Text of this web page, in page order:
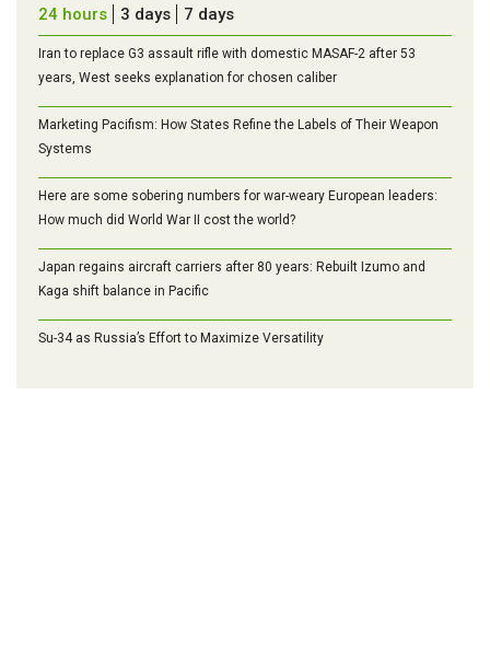
24 hours 3 days 7 days
Iran to replace G3 assault rifle with domestic MASAF-2 after 53
years, West seeks explanation for chosen caliber
Marketing Pacifism: How States Refine the Labels of Their Weapon
Systems
Here are some sobering numbers for war-weary European leaders:
How much did World War II cost the world?
Japan regains aircraft carriers after 80 years: Rebuilt Izumo and
Kaga shift balance in Pacific
Su-34 as Russia’s Effort to Maximize Versatility